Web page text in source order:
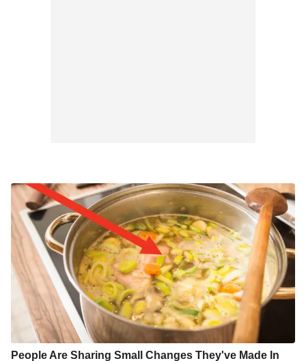
People Are Sharing Small Changes They've Made In